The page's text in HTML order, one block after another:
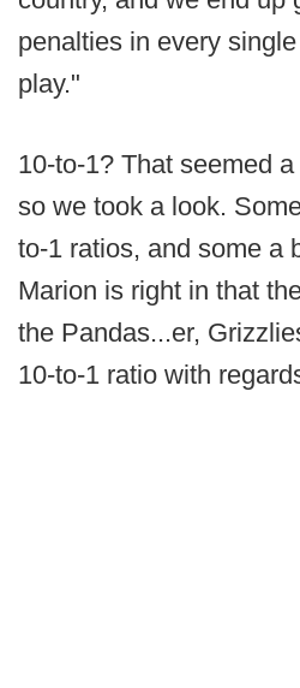
penalties in every
play."
10-to-1? That seemed
so we took a look.
to-1 ratios, and some a
Marion is right in that
the Pandas...er,
10-to-1 ratio with